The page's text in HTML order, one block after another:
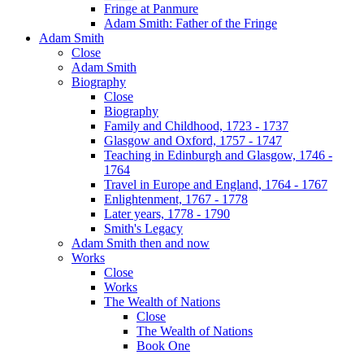
Fringe at Panmure
Adam Smith: Father of the Fringe
Adam Smith
Close
Adam Smith
Biography
Close
Biography
Family and Childhood, 1723 - 1737
Glasgow and Oxford, 1757 - 1747
Teaching in Edinburgh and Glasgow, 1746 -
1764
Travel in Europe and England, 1764 - 1767
Enlightenment, 1767 - 1778
Later years, 1778 - 1790
Smith's Legacy
Adam Smith then and now
Works
Close
Works
The Wealth of Nations
Close
The Wealth of Nations
Book One